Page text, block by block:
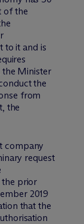
of the
to it and is
the Minister
the
from
the
company
request
the prior
2019
that the